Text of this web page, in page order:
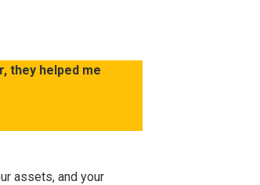
they helped me
assets, and your